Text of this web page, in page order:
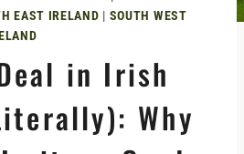
EAST IRELAND | SOUTH WEST
in Irish
Why